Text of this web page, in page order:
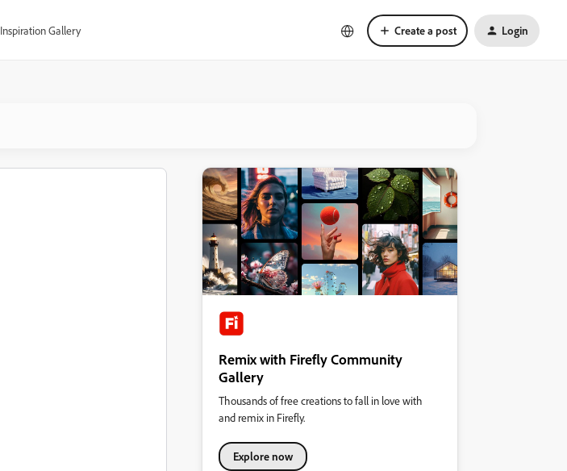
Inspiration Gallery Create a post Login
Remix with Firefly Community
Gallery
Thousands of free creations to fall in love with
and remix in Firefly.
Explore now